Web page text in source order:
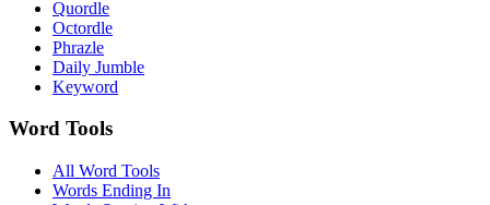
Quordle
Octordle
Phrazle
Daily Jumble
Keyword
Word Tools
All Word Tools
Words Ending In